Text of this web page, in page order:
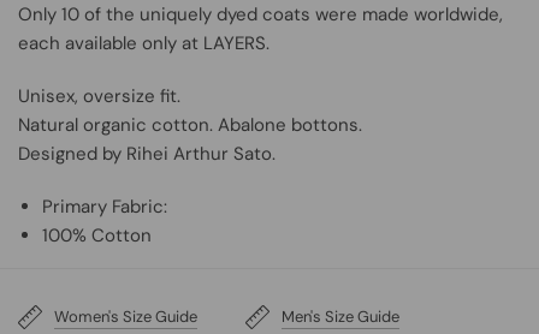
Only 10 of the uniquely dyed coats were made worldwide,
each available only at LAYERS.
Unisex, oversize fit.
Natural organic cotton. Abalone bottons.
Designed by Rihei Arthur Sato.
Primary Fabric:
100% Cotton
Women's Size Guide Men's Size Guide